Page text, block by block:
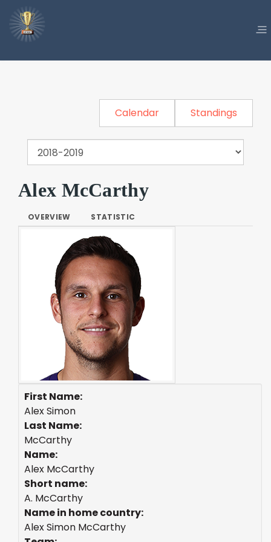
Calendar Standings
Alex McCarthy
OVERVIEW STATISTIC
First Name:
Alex Simon
Last Name:
McCarthy
Name:
Alex McCarthy
Short name:
A. McCarthy
Name in home country:
Alex Simon McCarthy